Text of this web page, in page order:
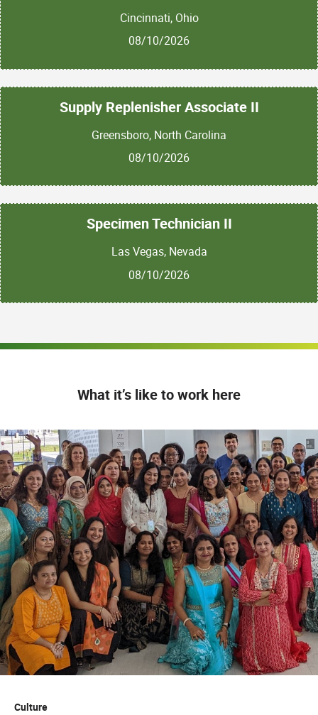
Cincinnati, Ohio
08/10/2026
Supply Replenisher Associate II
Greensboro, North Carolina
08/10/2026
Specimen Technician II
Las Vegas, Nevada
08/10/2026
What it’s like to work here
Culture